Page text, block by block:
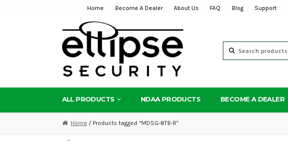
navigation
content
Home Become A Dealer About Us FAQ Blog Support
for:
ALL PRODUCTS NDAA PRODUCTS BECOME A DEALER
Home / Products tagged “MDSG-8TB-R”